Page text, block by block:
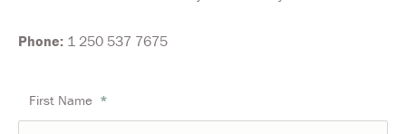
Phone: 1 250 537 7675
First Name *